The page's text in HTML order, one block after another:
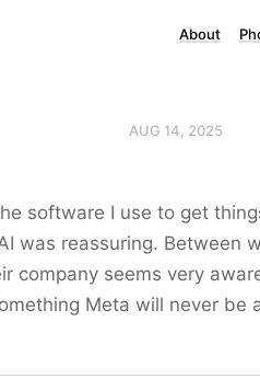
About
AUG 14, 2025
software I use to get
was reassuring. Between
company seems very
Meta will never be